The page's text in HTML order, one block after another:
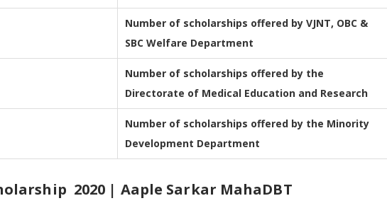
Number of scholarships offered by VJNT, OBC &
SBC Welfare Department
Number of scholarships offered by the
Directorate of Medical Education and Research
Number of scholarships offered by the Minority
Development Department
2020 | Aaple Sarkar MahaDBT